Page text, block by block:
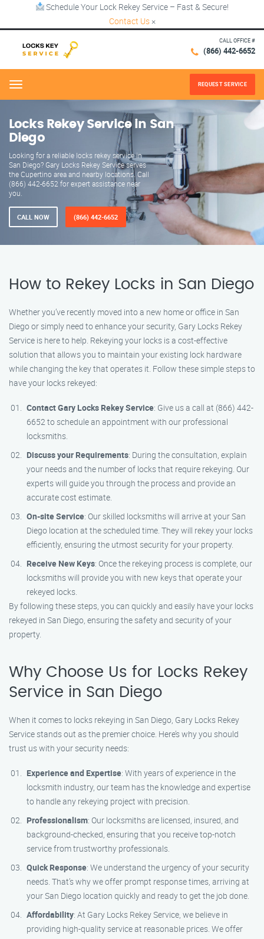
Schedule Your Lock Rekey Service – Fast & Secure!
Contact Us ×
CALL OFFICE #
(866) 442-6652
Menu REQUEST SERVICE
Locks Rekey Service in San
Diego
Looking for a reliable locks rekey service in
San Diego? Gary Locks Rekey Service serves
the Cupertino area and nearby locations. Call
(866) 442-6652 for expert assistance near
you.
CALL NOW (866) 442-6652
How to Rekey Locks in San Diego
Whether you’ve recently moved into a new home or office in San
Diego or simply need to enhance your security, Gary Locks Rekey
Service is here to help. Rekeying your locks is a cost-effective
solution that allows you to maintain your existing lock hardware
while changing the key that operates it. Follow these simple steps to
have your locks rekeyed:
Contact Gary Locks Rekey Service: Give us a call at (866) 442-
6652 to schedule an appointment with our professional
locksmiths.
Discuss your Requirements: During the consultation, explain
your needs and the number of locks that require rekeying. Our
experts will guide you through the process and provide an
accurate cost estimate.
On-site Service: Our skilled locksmiths will arrive at your San
Diego location at the scheduled time. They will rekey your locks
efficiently, ensuring the utmost security for your property.
Receive New Keys: Once the rekeying process is complete, our
locksmiths will provide you with new keys that operate your
rekeyed locks.
By following these steps, you can quickly and easily have your locks
rekeyed in San Diego, ensuring the safety and security of your
property.
Why Choose Us for Locks Rekey
Service in San Diego
When it comes to locks rekeying in San Diego, Gary Locks Rekey
Service stands out as the premier choice. Here’s why you should
trust us with your security needs:
Experience and Expertise: With years of experience in the
locksmith industry, our team has the knowledge and expertise
to handle any rekeying project with precision.
Professionalism: Our locksmiths are licensed, insured, and
background-checked, ensuring that you receive top-notch
service from trustworthy professionals.
Quick Response: We understand the urgency of your security
needs. That’s why we offer prompt response times, arriving at
your San Diego location quickly and ready to get the job done.
Affordability: At Gary Locks Rekey Service, we believe in
providing high-quality service at reasonable prices. We offer